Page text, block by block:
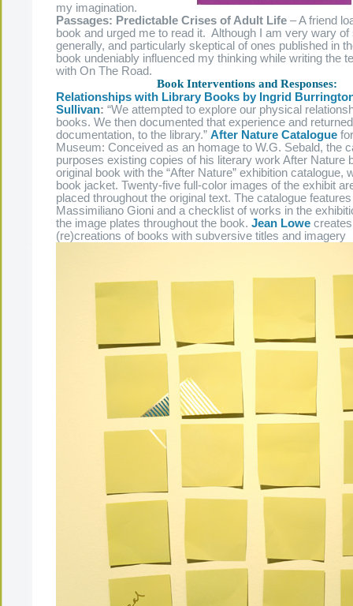
my imagination.
Passages: Predictable Crises of Adult Life – A friend
book and urged me to read it. Although I am very wary of
generally, and particularly skeptical of ones published in
book undeniably influenced my thinking while writing the
with On The Road.
Book Interventions and Responses:
Relationships with Library Books by Ingrid
Sullivan: “We attempted to explore our physical
books. We then documented that experience and
documentation, to the library.” After Nature Catalogue
Museum: Conceived as an homage to W.G. Sebald, the
purposes existing copies of his literary work After Nature
original book with the “After Nature” exhibition catalogue,
book jacket. Twenty-five full-color images of the exhibit
placed throughout the original text. The catalogue
Massimiliano Gioni and a checklist of works in the
the image plates throughout the book. Jean Lowe
(re)creations of books with subversive titles and imagery